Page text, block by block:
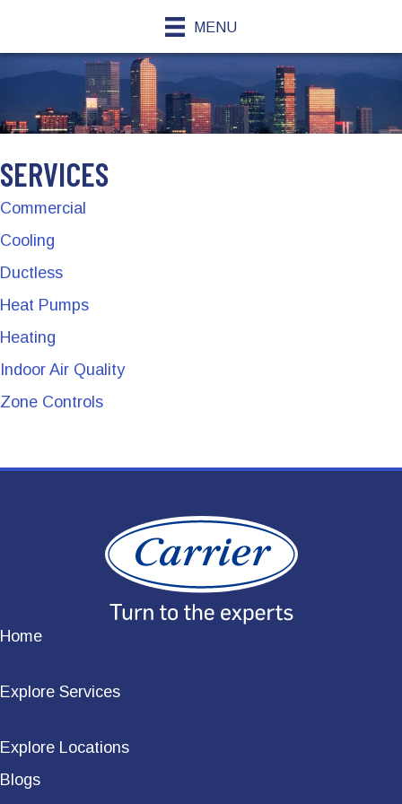
MENU
SERVICES
Commercial
Cooling
Ductless
Heat Pumps
Heating
Indoor Air Quality
Zone Controls
Home
Explore Services
Explore Locations
Blogs